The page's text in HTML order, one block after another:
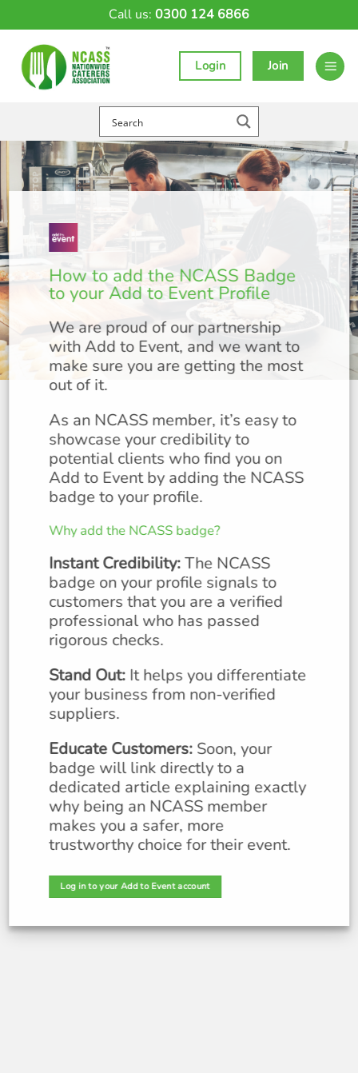
Call us: 0300 124 6866
Login Join
How to add the NCASS Badge
to your Add to Event Profile
We are proud of our partnership
with Add to Event, and we want to
make sure you are getting the most
out of it.
As an NCASS member, it’s easy to
showcase your credibility to
potential clients who find you on
Add to Event by adding the NCASS
badge to your profile.
Why add the NCASS badge?
Instant Credibility:The NCASS
badge on your profile signals to
customers that you are a verified
professional who has passed
rigorous checks.
Stand Out: It helps you differentiate
your business from non-verified
suppliers.
Educate Customers: Soon, your
badge will link directly to a
dedicated article explaining exactly
why being an NCASS member
makes you a safer, more
trustworthy choice for their event.
Log in to your Add to Event account